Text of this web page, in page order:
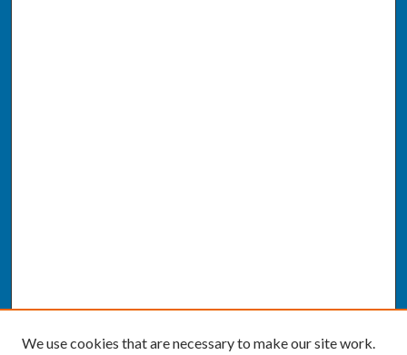
We use cookies that are necessary to make our site work.